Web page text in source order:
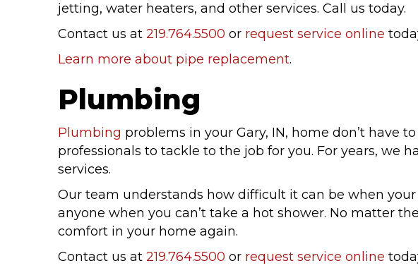
jetting, water heaters, and other services. Call us today.
Contact us at 219.764.5500 or request service online
Learn more about pipe replacement.
Plumbing
Plumbing problems in your Gary, IN, home don’t have
professionals to tackle to the job for you. For years, we
services.
Our team understands how difficult it can be when
anyone when you can’t take a hot shower. No matter
comfort in your home again.
Contact us at 219.764.5500 or request service online